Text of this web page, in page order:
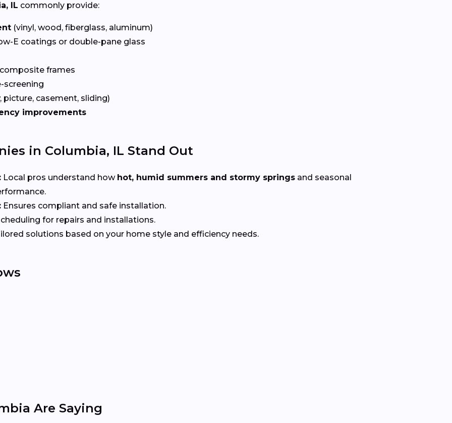
IL commonly provide:
(vinyl, wood, fiberglass, aluminum)
E coatings or double-pane glass
frames
screening
picture, casement, sliding)
improvements
in Columbia, IL Stand Out
Local pros understand how hot, humid summers and stormy springs and seasonal
Ensures compliant and safe installation.
for repairs and installations.
solutions based on your home style and efficiency needs.
Are Saying